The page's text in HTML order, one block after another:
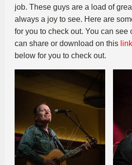
job. These guys are a load of
always a joy to see. Here are
for you to check out. You can see
can share or download on this link
below for you to check out.